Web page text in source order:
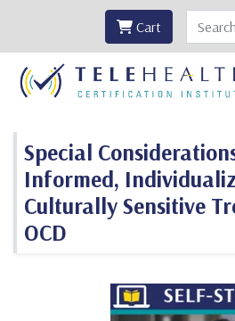
Search
Cart
Special
Informed,
Culturally Sensitive
OCD